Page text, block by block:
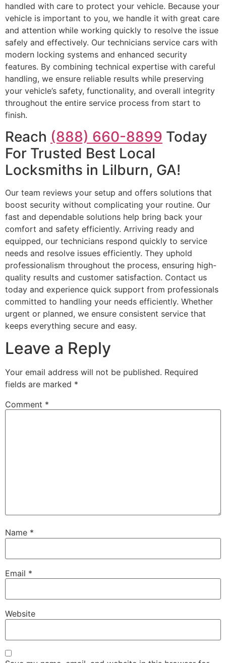
handled with care to protect your vehicle. Because your
vehicle is important to you, we handle it with great care
and attention while working quickly to resolve the issue
safely and effectively. Our technicians service cars with
modern locking systems and enhanced security
features. By combining technical expertise with careful
handling, we ensure reliable results while preserving
your vehicle’s safety, functionality, and overall integrity
throughout the entire service process from start to
finish.
Reach (888) 660-8899 Today
For Trusted Best Local
Locksmiths in Lilburn, GA!
Our team reviews your setup and offers solutions that
boost security without complicating your routine. Our
fast and dependable solutions help bring back your
comfort and safety efficiently. Arriving ready and
equipped, our technicians respond quickly to service
needs and resolve issues efficiently. They uphold
professionalism throughout the process, ensuring high-
quality results and customer satisfaction. Contact us
today and experience quick support from professionals
committed to handling your needs efficiently. Whether
urgent or planned, we ensure consistent service that
keeps everything secure and easy.
Leave a Reply
Your email address will not be published. Required
fields are marked *
Comment *
Name *
Email *
Website